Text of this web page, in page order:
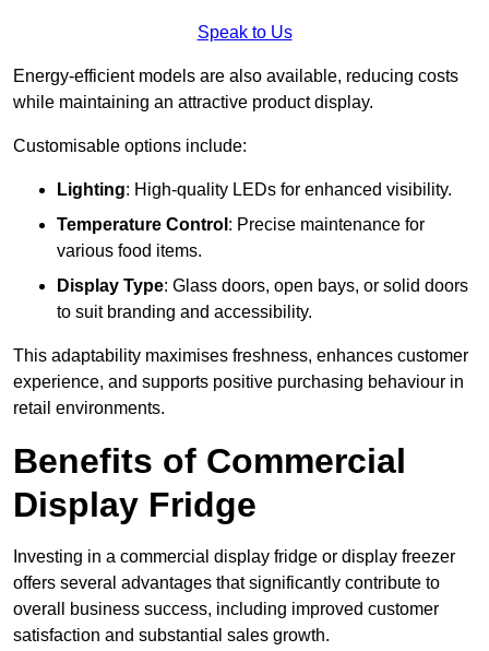
Speak to Us
Energy-efficient models are also available, reducing costs
while maintaining an attractive product display.
Customisable options include:
Lighting: High-quality LEDs for enhanced visibility.
Temperature Control : Precise maintenance for
various food items.
Display Type: Glass doors, open bays, or solid doors
to suit branding and accessibility.
This adaptability maximises freshness, enhances customer
experience, and supports positive purchasing behaviour in
retail environments.
Benefits of Commercial
Display Fridge
Investing in a commercial display fridge or display freezer
offers several advantages that significantly contribute to
overall business success, including improved customer
satisfaction and substantial sales growth.